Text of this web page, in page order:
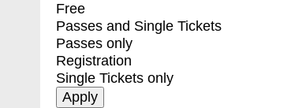
Free
Passes and Single Tickets
Passes only
Registration
Single Tickets only